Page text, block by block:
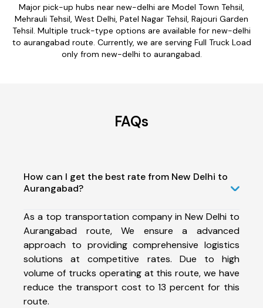
Major pick-up hubs near new-delhi are Model Town Tehsil,
Mehrauli Tehsil, West Delhi, Patel Nagar Tehsil, Rajouri Garden
Tehsil. Multiple truck-type options are available for new-delhi
to aurangabad route. Currently, we are serving Full Truck Load
only from new-delhi to aurangabad.
FAQs
How can I get the best rate from New Delhi to
Aurangabad?
As a top transportation company in New Delhi to
Aurangabad route, We ensure a advanced
approach to providing comprehensive logistics
solutions at competitive rates. Due to high
volume of trucks operating at this route, we have
reduce the transport cost to 13 percent for this
route.